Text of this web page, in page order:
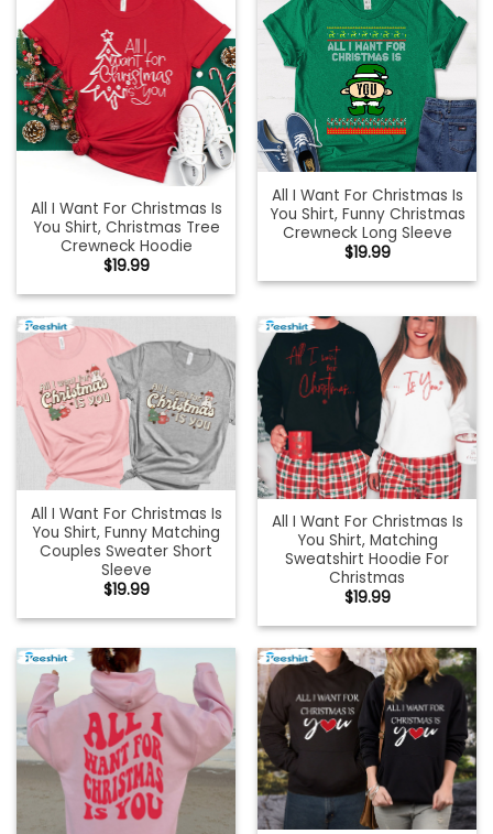
All I Want For Christmas Is
You Shirt, Christmas Tree
Crewneck Hoodie
$19.99
All I Want For Christmas Is
You Shirt, Funny Christmas
Crewneck Long Sleeve
$19.99
All I Want For Christmas Is
You Shirt, Funny Matching
Couples Sweater Short
Sleeve
$19.99
All I Want For Christmas Is
You Shirt, Matching
Sweatshirt Hoodie For
Christmas
$19.99